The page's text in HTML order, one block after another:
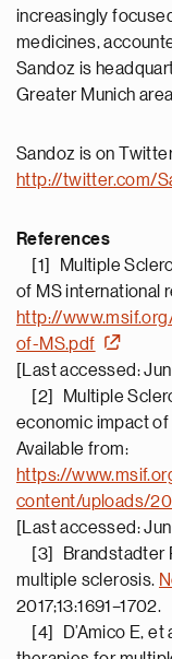
increasingly
medicines,
Sandoz is
Greater Munich
Sandoz is on
http://twitter.com/
References
[1] Multiple
of MS international
http://
of-MS.pdf
[Last accessed:
[2] Multiple
economic impact
Available from:
https://
content/uploads/
[Last accessed:
[3] Brandstadter
multiple sclerosis.
2017;13:1691–1702.
[4] D’Amico E, et